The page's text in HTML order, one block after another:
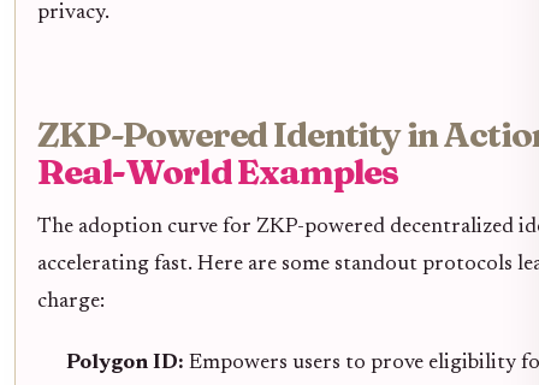
privacy.
ZKP-Powered Identity in
Real-World Examples
The adoption curve for ZKP-powered decentralized
accelerating fast. Here are some standout protocols
charge:
Polygon ID: Empowers users to prove eligibility